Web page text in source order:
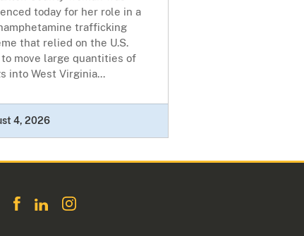
today for her role in a
trafficking
that relied on the U.S.
move large quantities of
into West Virginia...
4, 2026